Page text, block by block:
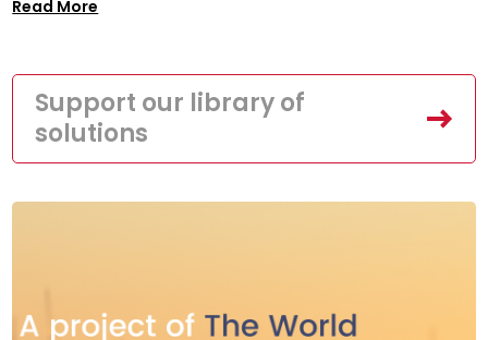
Read More
Support our library of
solutions